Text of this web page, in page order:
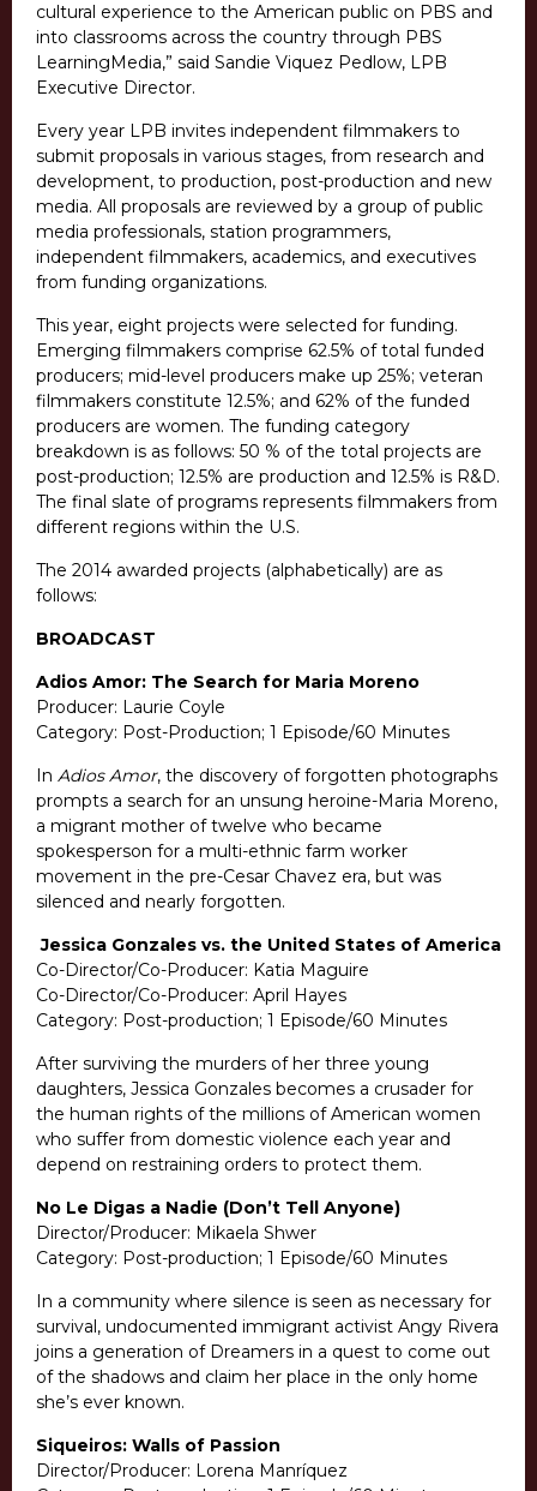
cultural experience to the American public on PBS and
into classrooms across the country through PBS
LearningMedia,” said Sandie Viquez Pedlow, LPB
Executive Director.
Every year LPB invites independent filmmakers to
submit proposals in various stages, from research and
development, to production, post-production and new
media. All proposals are reviewed by a group of public
media professionals, station programmers,
independent filmmakers, academics, and executives
from funding organizations.
This year, eight projects were selected for funding.
Emerging filmmakers comprise 62.5% of total funded
producers; mid-level producers make up 25%; veteran
filmmakers constitute 12.5%; and 62% of the funded
producers are women. The funding category
breakdown is as follows: 50 % of the total projects are
post-production; 12.5% are production and 12.5% is R&D.
The final slate of programs represents filmmakers from
different regions within the U.S.
The 2014 awarded projects (alphabetically) are as
follows:
BROADCAST
Adios Amor: The Search for Maria Moreno
Producer: Laurie Coyle
Category: Post-Production; 1 Episode/60 Minutes
In Adios Amor, the discovery of forgotten photographs
prompts a search for an unsung heroine-Maria Moreno,
a migrant mother of twelve who became
spokesperson for a multi-ethnic farm worker
movement in the pre-Cesar Chavez era, but was
silenced and nearly forgotten.
Jessica Gonzales vs. the United States of America
Co-Director/Co-Producer: Katia Maguire
Co-Director/Co-Producer: April Hayes
Category: Post-production; 1 Episode/60 Minutes
After surviving the murders of her three young
daughters, Jessica Gonzales becomes a crusader for
the human rights of the millions of American women
who suffer from domestic violence each year and
depend on restraining orders to protect them.
No Le Digas a Nadie (Don’t Tell Anyone)
Director/Producer: Mikaela Shwer
Category: Post-production; 1 Episode/60 Minutes
In a community where silence is seen as necessary for
survival, undocumented immigrant activist Angy Rivera
joins a generation of Dreamers in a quest to come out
of the shadows and claim her place in the only home
she’s ever known.
Siqueiros: Walls of Passion
Director/Producer: Lorena Manríquez